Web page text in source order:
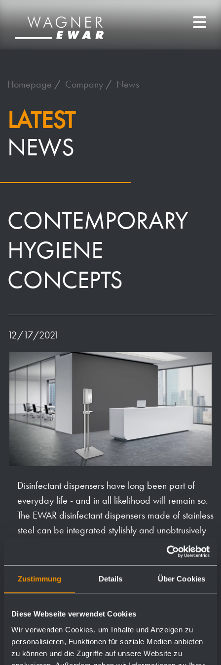
Zustimmung Details Über Cookies
Diese Webseite verwendet Cookies
Wir verwenden Cookies, um Inhalte und Anzeigen zu
personalisieren, Funktionen für soziale Medien anbieten
zu können und die Zugriffe auf unsere Website zu
Homepage Company News
LATEST
NEWS
CONTEMPORARY
HYGIENE
CONCEPTS
12/17/2021
Disinfectant dispensers have long been part of
everyday life - and in all likelihood will remain so.
The EWAR disinfectant dispensers made of stainless
steel can be integrated stylishly and unobtrusively
into reception areas or in front of conference and
meeting rooms as stand, table or wall models.
Equipping public buildings, office complexes,
hotels and restaurants or retail with hygiene stations
is already part of the conception and planning of
such facilities. Born out of necessity, disinfectant
dispensers are often placed unattractively in the
room and disturb the overall picture. As part of the